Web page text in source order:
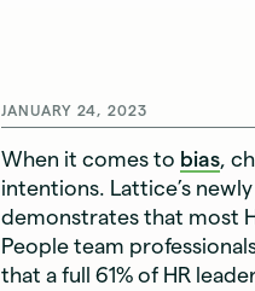
JANUARY 24, 2023
When it comes to bias,
intentions. Lattice’s
demonstrates that most
People team
that a full 61% of HR